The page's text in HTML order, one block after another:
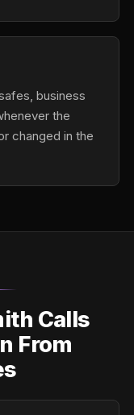
business
the
changed in the
Calls
From